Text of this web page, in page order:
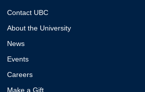
Contact UBC
About the University
News
Events
Careers
Make a Gift